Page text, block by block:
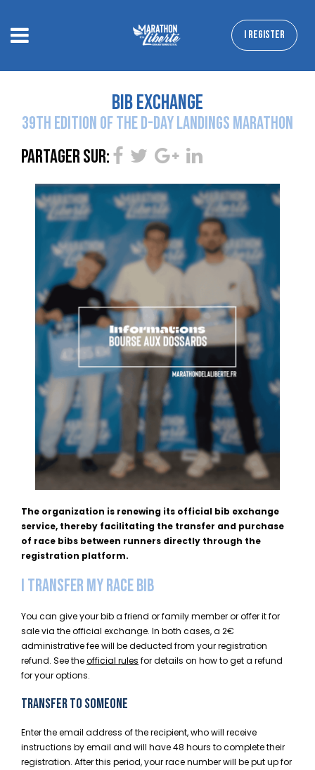
I REGISTER
bib exchange
39TH EDITION OF THE D-DAY LANDINGS MARATHON
The organization is renewing its official bib exchange
service, thereby facilitating the transfer and purchase
of race bibs between runners directly through the
registration platform.
I TRANSFER MY RACE BIB
You can give your bib a friend or family member or offer it for
sale via the official exchange. In both cases, a 2€
administrative fee will be deducted from your registration
refund. See theofficial rules for details on how to get a refund
for your options.
TRANSFER TO SOMEONE
Enter the email address of the recipient, who will receive
instructions by email and will have 48 hours to complete their
registration. After this period, your race number will be put up for